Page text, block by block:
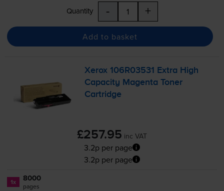
Quantity - +
Add to basket
Xerox 106R03531 Extra High
Capacity Magenta Toner
Cartridge
£257.95 inc VAT
3.2p per page
3.2p per page
1x 8000
pages